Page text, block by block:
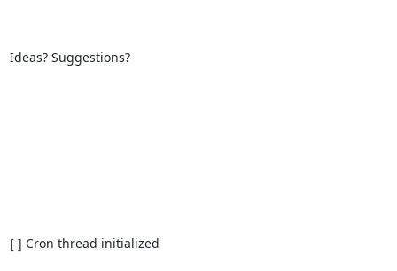
Ideas? Suggestions?
[ ] Cron thread initialized